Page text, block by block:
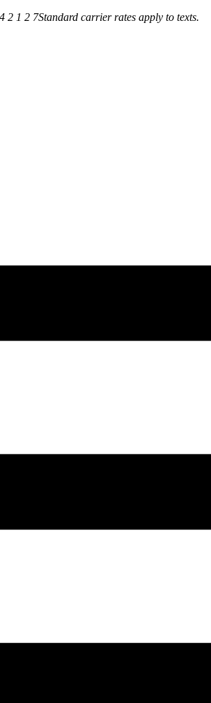
2 1 2 7Standard carrier rates apply to texts.